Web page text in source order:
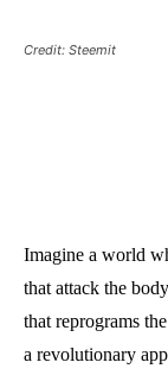
Credit: Steemit
Imagine a world
that attack the
that reprograms
a revolutionary